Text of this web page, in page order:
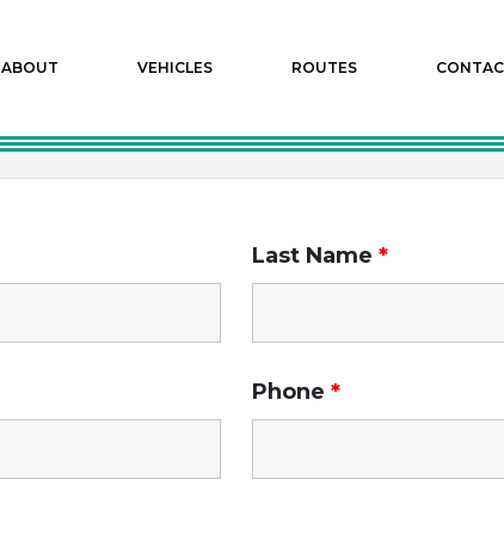
ABOUT VEHICLES ROUTES
Last Name *
Phone *